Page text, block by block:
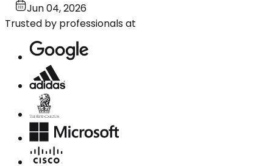
Jun 04, 2026
Trusted by professionals at